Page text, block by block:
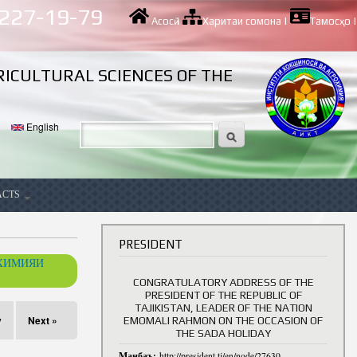
19-79 Асосӣ| Харитаи сомона | Тамосҳо |
SCIENCES OF THE
English
Next »
PRESIDENT
CONGRATULATORY ADDRESS OF THE
PRESIDENT OF THE REPUBLIC OF
TAJIKISTAN, LEADER OF THE NATION
EMOMALI RAHMON ON THE OCCASION OF
THE SADA HOLIDAY